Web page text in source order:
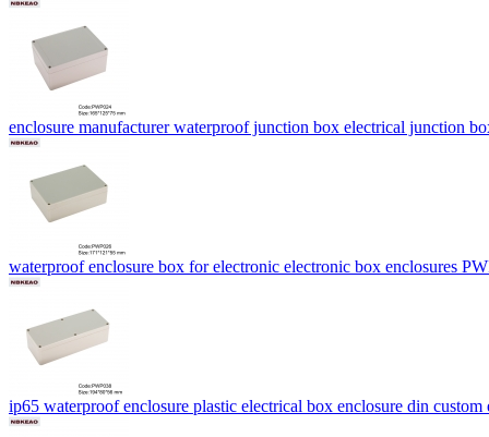
enclosure manufacturer waterproof junction box electrical junction
waterproof enclosure box for electronic electronic box enclosures
ip65 waterproof enclosure plastic electrical box enclosure din